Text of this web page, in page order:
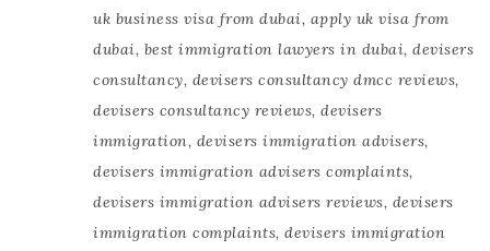
uk business visa from dubai, apply uk visa from
dubai, best immigration lawyers in dubai, devisers
consultancy, devisers consultancy dmcc reviews,
devisers consultancy reviews, devisers
immigration, devisers immigration advisers,
devisers immigration advisers complaints,
devisers immigration advisers reviews, devisers
immigration complaints, devisers immigration